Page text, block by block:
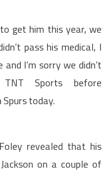
get him this year, we
pass his medical, I
I’m sorry we didn’t
Sports before
today.
revealed that his
on a couple of